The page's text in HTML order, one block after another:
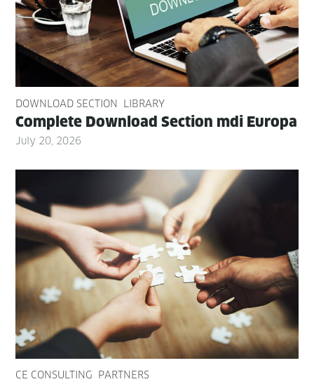
DOWNLOAD SECTION LIBRARY
Com­plete Down­load Sec­tion mdi Europa
July 20, 2026
CE CONSULTING PARTNERS